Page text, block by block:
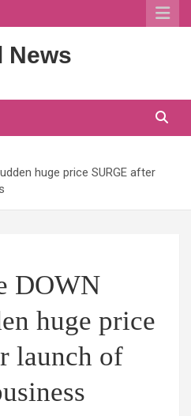
News
huge price SURGE after
DOWN
huge price
launch of